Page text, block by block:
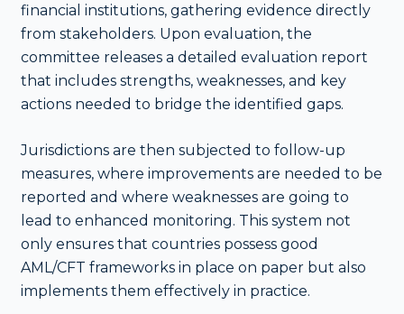
financial institutions, gathering evidence directly
from stakeholders. Upon evaluation, the
committee releases a detailed evaluation report
that includes strengths, weaknesses, and key
actions needed to bridge the identified gaps.
Jurisdictions are then subjected to follow-up
measures, where improvements are needed to be
reported and where weaknesses are going to
lead to enhanced monitoring. This system not
only ensures that countries possess good
AML/CFT frameworks in place on paper but also
implements them effectively in practice.